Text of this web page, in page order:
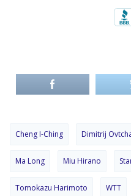
Cheng I-Ching Dimitrij
Ma Long Miu Hirano
Tomokazu Harimoto WTT